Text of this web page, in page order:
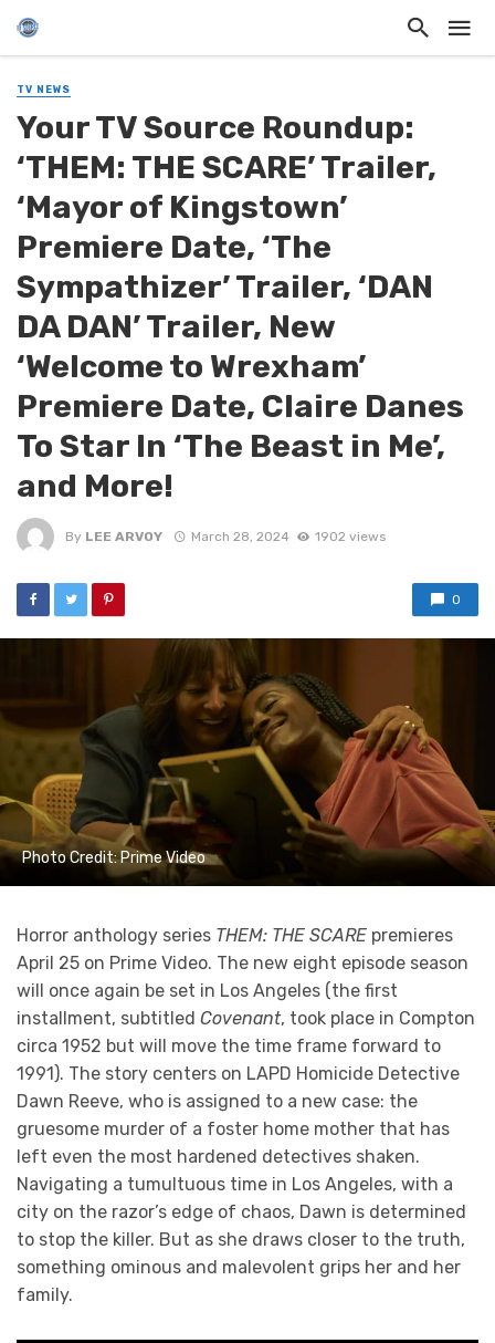
TV NEWS
Your TV Source Roundup:
‘THEM: THE SCARE’ Trailer,
‘Mayor of Kingstown’
Premiere Date, ‘The
Sympathizer’ Trailer, ‘DAN
DA DAN’ Trailer, New
‘Welcome to Wrexham’
Premiere Date, Claire Danes
To Star In ‘The Beast in Me’,
and More!
By LEE ARVOY March 28, 2024 1902 views
0
Photo Credit: Prime Video
Horror anthology series THEM: THE SCARE premieres
April 25 on Prime Video. The new eight episode season
will once again be set in Los Angeles (the first
installment, subtitled Covenant, took place in Compton
circa 1952 but will move the time frame forward to
1991). The story centers on LAPD Homicide Detective
Dawn Reeve, who is assigned to a new case: the
gruesome murder of a foster home mother that has
left even the most hardened detectives shaken.
Navigating a tumultuous time in Los Angeles, with a
city on the razor’s edge of chaos, Dawn is determined
to stop the killer. But as she draws closer to the truth,
something ominous and malevolent grips her and her
family.